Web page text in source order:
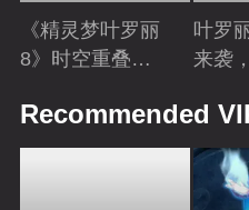
《精灵梦叶罗丽
8》时空重叠，
获得时间之力，
正式成为时间行
叶罗
来袭
万”？
Recommended